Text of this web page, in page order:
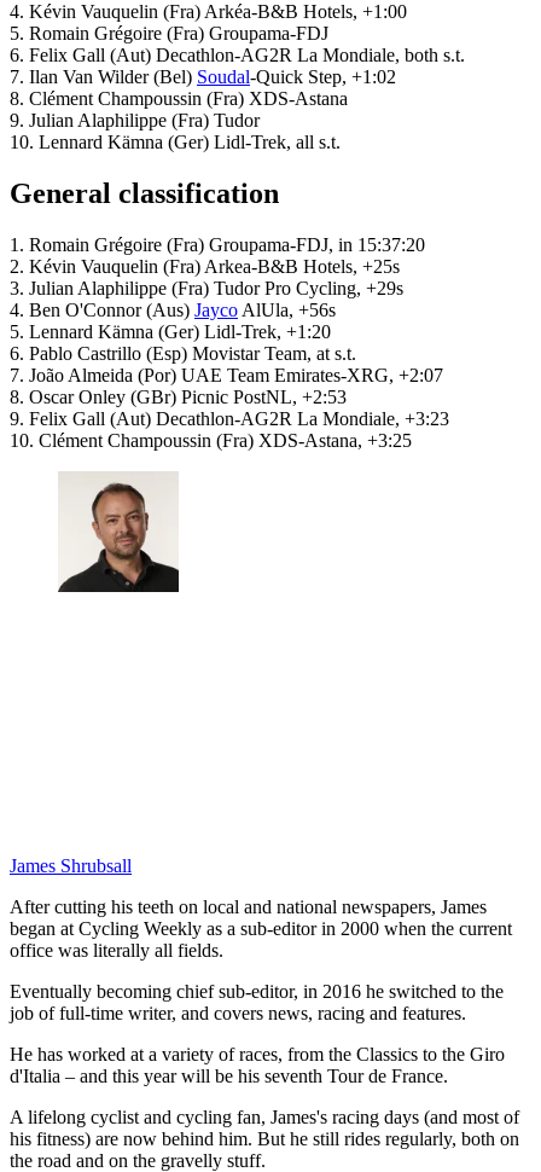
4. Kévin Vauquelin (Fra) Arkéa-B&B Hotels, +1:00
5. Romain Grégoire (Fra) Groupama-FDJ
6. Felix Gall (Aut) Decathlon-AG2R La Mondiale, both s.t.
7. Ilan Van Wilder (Bel) Soudal-Quick Step, +1:02
8. Clément Champoussin (Fra) XDS-Astana
9. Julian Alaphilippe (Fra) Tudor
10. Lennard Kämna (Ger) Lidl-Trek, all s.t.
General classification
1. Romain Grégoire (Fra) Groupama-FDJ, in 15:37:20
2. Kévin Vauquelin (Fra) Arkea-B&B Hotels, +25s
3. Julian Alaphilippe (Fra) Tudor Pro Cycling, +29s
4. Ben O'Connor (Aus) Jayco AlUla, +56s
5. Lennard Kämna (Ger) Lidl-Trek, +1:20
6. Pablo Castrillo (Esp) Movistar Team, at s.t.
7. João Almeida (Por) UAE Team Emirates-XRG, +2:07
8. Oscar Onley (GBr) Picnic PostNL, +2:53
9. Felix Gall (Aut) Decathlon-AG2R La Mondiale, +3:23
10. Clément Champoussin (Fra) XDS-Astana, +3:25
James Shrubsall
After cutting his teeth on local and national newspapers, James
began at Cycling Weekly as a sub-editor in 2000 when the current
office was literally all fields.
Eventually becoming chief sub-editor, in 2016 he switched to the
job of full-time writer, and covers news, racing and features.
He has worked at a variety of races, from the Classics to the Giro
d'Italia – and this year will be his seventh Tour de France.
A lifelong cyclist and cycling fan, James's racing days (and most of
his fitness) are now behind him. But he still rides regularly, both on
the road and on the gravelly stuff.